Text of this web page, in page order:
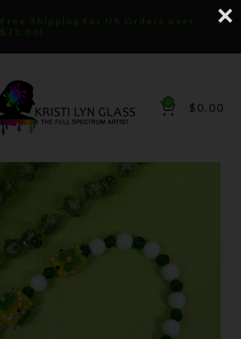
Free Shipping for US Orders over
$75.00!
0 $ 0.00